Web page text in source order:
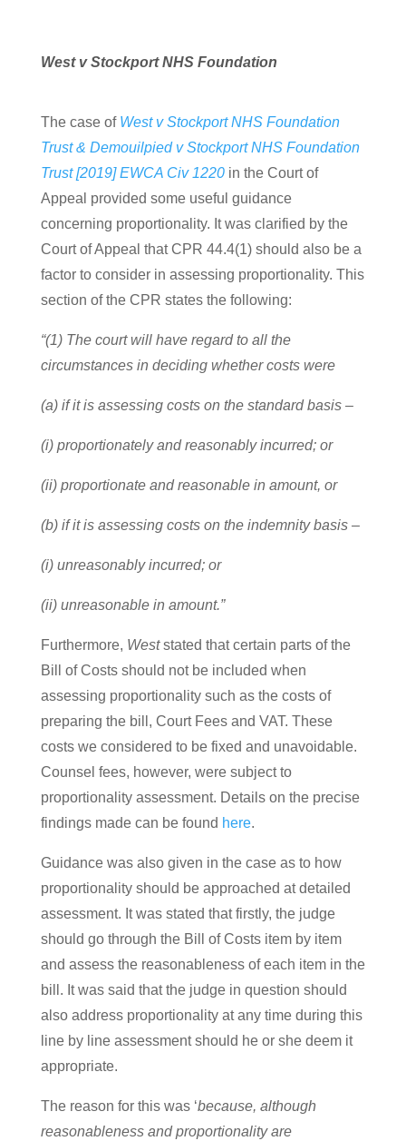
West v Stockport NHS Foundation
The case of West v Stockport NHS Foundation
Trust & Demouilpied v Stockport NHS Foundation
Trust [2019] EWCA Civ 1220 in the Court of
Appeal provided some useful guidance
concerning proportionality. It was clarified by the
Court of Appeal that CPR 44.4(1) should also be a
factor to consider in assessing proportionality. This
section of the CPR states the following:
“(1) The court will have regard to all the
circumstances in deciding whether costs were
(a) if it is assessing costs on the standard basis –
(i) proportionately and reasonably incurred; or
(ii) proportionate and reasonable in amount, or
(b) if it is assessing costs on the indemnity basis –
(i) unreasonably incurred; or
(ii) unreasonable in amount.”
Furthermore, Weststated that certain parts of the
Bill of Costs should not be included when
assessing proportionality such as the costs of
preparing the bill, Court Fees and VAT. These
costs we considered to be fixed and unavoidable.
Counsel fees, however, were subject to
proportionality assessment. Details on the precise
findings made can be found here.
Guidance was also given in the case as to how
proportionality should be approached at detailed
assessment. It was stated that firstly, the judge
should go through the Bill of Costs item by item
and assess the reasonableness of each item in the
bill. It was said that the judge in question should
also address proportionality at any time during this
line by line assessment should he or she deem it
appropriate.
The reason for this was ‘because, although
reasonableness and proportionality are